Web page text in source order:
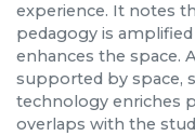
experience. It notes
pedagogy is
enhances the space.
supported by space,
technology enriches
overlaps with the